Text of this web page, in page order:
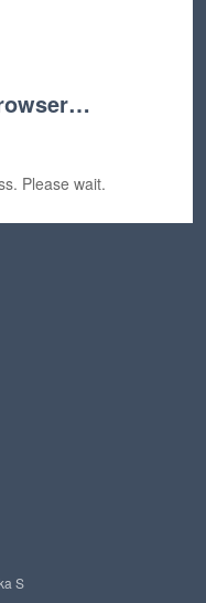
Please wait.
S